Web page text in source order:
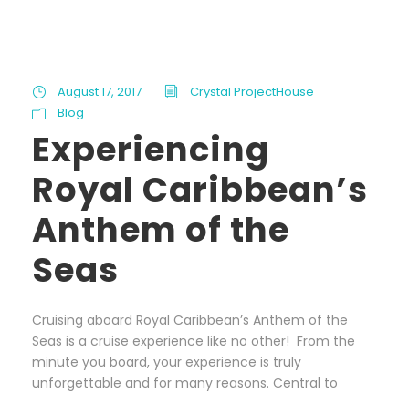
August 17, 2017
Crystal ProjectHouse
Blog
Experiencing
Royal Caribbean’s
Anthem of the
Seas
Cruising aboard Royal Caribbean’s Anthem of the
Seas is a cruise experience like no other! From the
minute you board, your experience is truly
unforgettable and for many reasons. Central to